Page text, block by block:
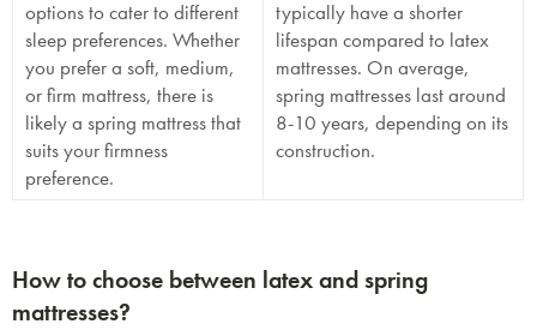
options to cater to different
sleep preferences. Whether
you prefer a soft, medium,
or firm mattress, there is
likely a spring mattress that
suits your firmness
preference.
typically have a shorter
lifespan compared to latex
mattresses. On average,
spring mattresses last around
8-10 years, depending on its
construction.
How to choose between latex and spring
mattresses?